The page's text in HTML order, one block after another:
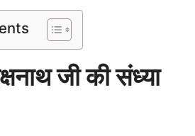
जी की संध्या